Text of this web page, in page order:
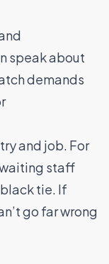
speak about
demands
and job. For
staff
tie. If
go far wrong